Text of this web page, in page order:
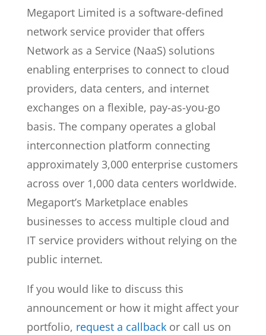
Megaport Limited is a software-defined
network service provider that offers
Network as a Service (NaaS) solutions
enabling enterprises to connect to cloud
providers, data centers, and internet
exchanges on a flexible, pay-as-you-go
basis. The company operates a global
interconnection platform connecting
approximately 3,000 enterprise customers
across over 1,000 data centers worldwide.
Megaport’s Marketplace enables
businesses to access multiple cloud and
IT service providers without relying on the
public internet.
If you would like to discuss this
announcement or how it might affect your
portfolio, request a callbackor call us on